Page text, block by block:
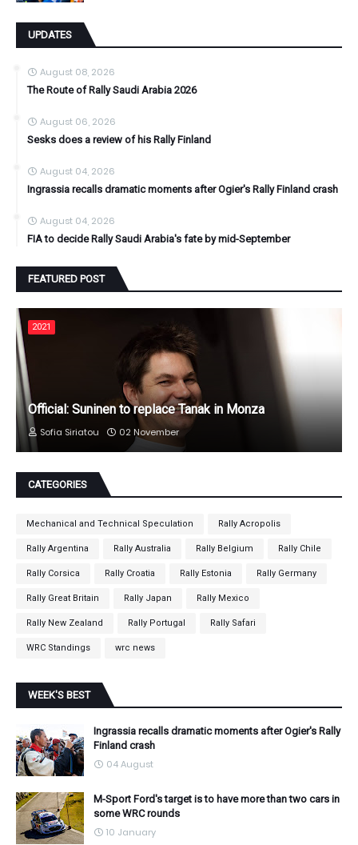
UPDATES
August 08, 2026
The Route of Rally Saudi Arabia 2026
August 06, 2026
Sesks does a review of his Rally Finland
August 04, 2026
Ingrassia recalls dramatic moments after Ogier's Rally Finland crash
August 04, 2026
FIA to decide Rally Saudi Arabia's fate by mid-September
FEATURED POST
2021
Official: Suninen to replace Tanak in Monza
Sofia Siriatou 02 November
CATEGORIES
Mechanical and Technical Speculation Rally Acropolis
Rally Argentina Rally Australia Rally Belgium Rally Chile
Rally Corsica Rally Croatia Rally Estonia Rally Germany
Rally Great Britain Rally Japan Rally Mexico
Rally New Zealand Rally Portugal Rally Safari
WRC Standings wrc news
WEEK'S BEST
Ingrassia recalls dramatic moments after Ogier's Rally
Finland crash
04 August
M-Sport Ford's target is to have more than two cars in
some WRC rounds
10 January